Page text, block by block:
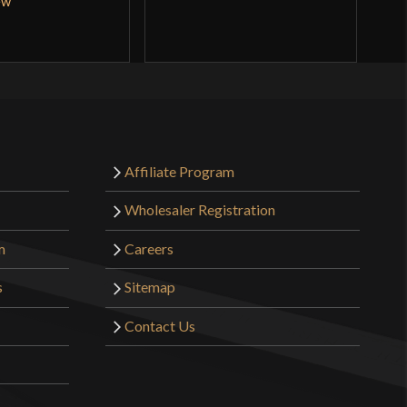
Affiliate Program
Wholesaler Registration
Careers
Sitemap
Contact Us